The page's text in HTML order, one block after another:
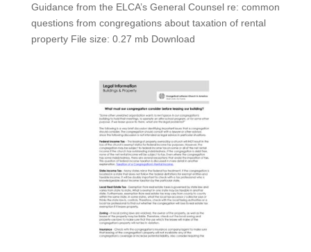
Guidance from the ELCA’s General Counsel re: common
questions from congregations about taxation of rental
property File size: 0.27 mb Download